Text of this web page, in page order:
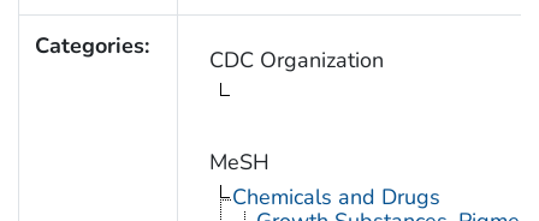
Categories: CDC Organization
MeSH
Chemicals and Drugs